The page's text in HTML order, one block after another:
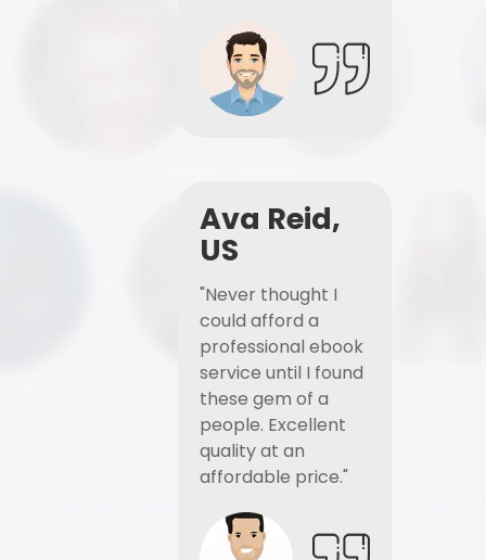
Ava Reid,
US
"Never thought I
could afford a
professional ebook
service until I found
these gem of a
people. Excellent
quality at an
affordable price."